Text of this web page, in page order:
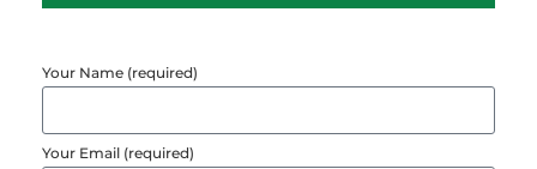
Your Name (required)
Your Email (required)